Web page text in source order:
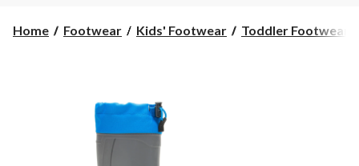
AM
Home Footwear Kids' Footwear Toddler Footwear